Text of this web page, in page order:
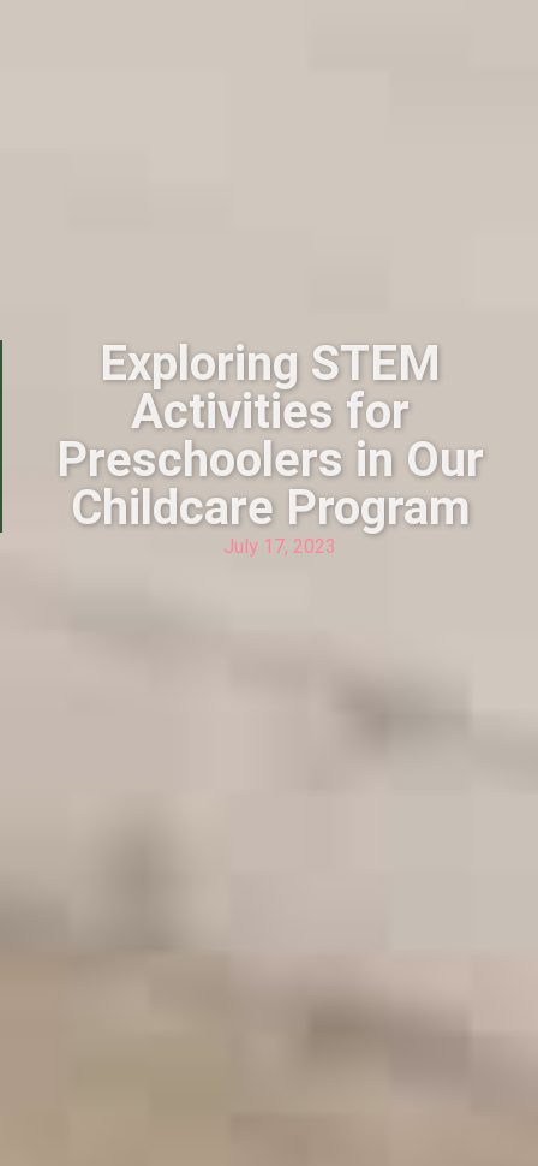
Exploring STEM
Activities for
Preschoolers in Our
Childcare Program
July 17, 2023